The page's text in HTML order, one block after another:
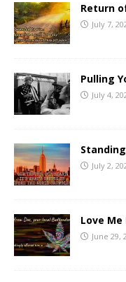
Return
July 7,
Pulling
July 4,
July 2,
Love
June 29,